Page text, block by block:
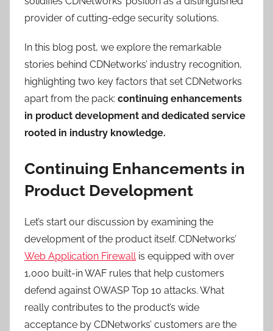
provider of cutting-edge security solutions.
In this blog post, we explore the remarkable
stories behind CDNetworks’ industry recognition,
highlighting two key factors that set CDNetworks
apart from the pack: continuing enhancements
in product development and dedicated service
rooted in industry knowledge.
Continuing Enhancements in
Product Development
Let’s start our discussion by examining the
development of the product itself. CDNetworks’
Web Application Firewall is equipped with over
1,000 built-in WAF rules that help customers
defend against OWASP Top 10 attacks. What
really contributes to the product’s wide
acceptance by CDNetworks’ customers are the